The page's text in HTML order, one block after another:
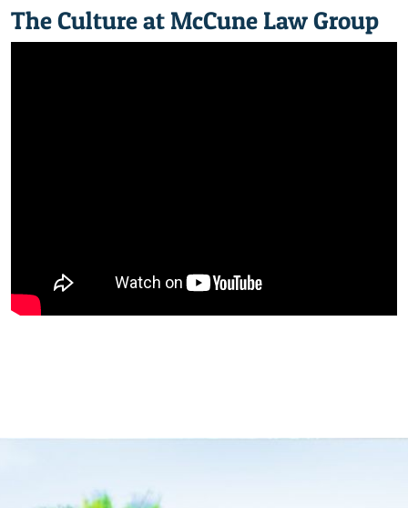
The Culture at McCune Law Group